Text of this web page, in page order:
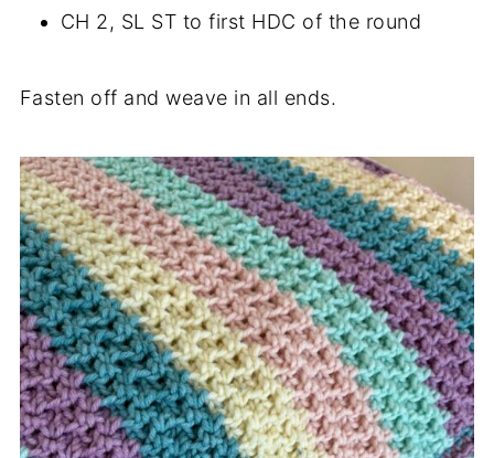
CH 2, SL ST to first HDC of the round
Fasten off and weave in all ends.